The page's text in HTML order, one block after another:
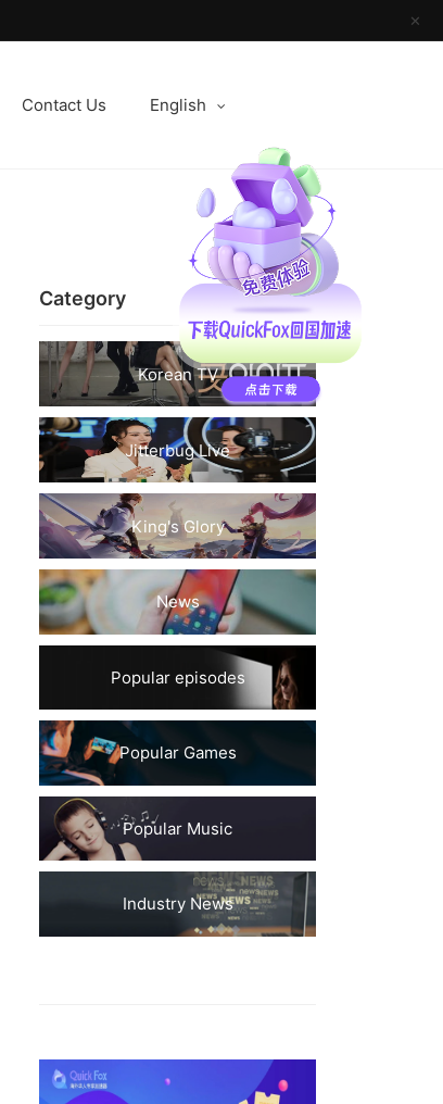
✕
Contact Us English
Category
Korean TV
Jitterbug Live
King's Glory
News
Popular episodes
Popular Games
Popular Music
Industry News